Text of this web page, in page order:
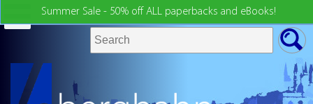
Summer Sale - 50% off ALL paperbacks and eBooks!